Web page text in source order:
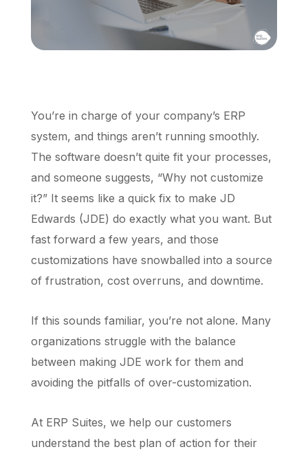
You’re in charge of your company’s ERP
system, and things aren’t running smoothly.
The software doesn’t quite fit your processes,
and someone suggests, “Why not customize
it?” It seems like a quick fix to make JD
Edwards (JDE) do exactly what you want. But
fast forward a few years, and those
customizations have snowballed into a source
of frustration, cost overruns, and downtime.
If this sounds familiar, you’re not alone. Many
organizations struggle with the balance
between making JDE work for them and
avoiding the pitfalls of over-customization.
At ERP Suites, we help our customers
understand the best plan of action for their